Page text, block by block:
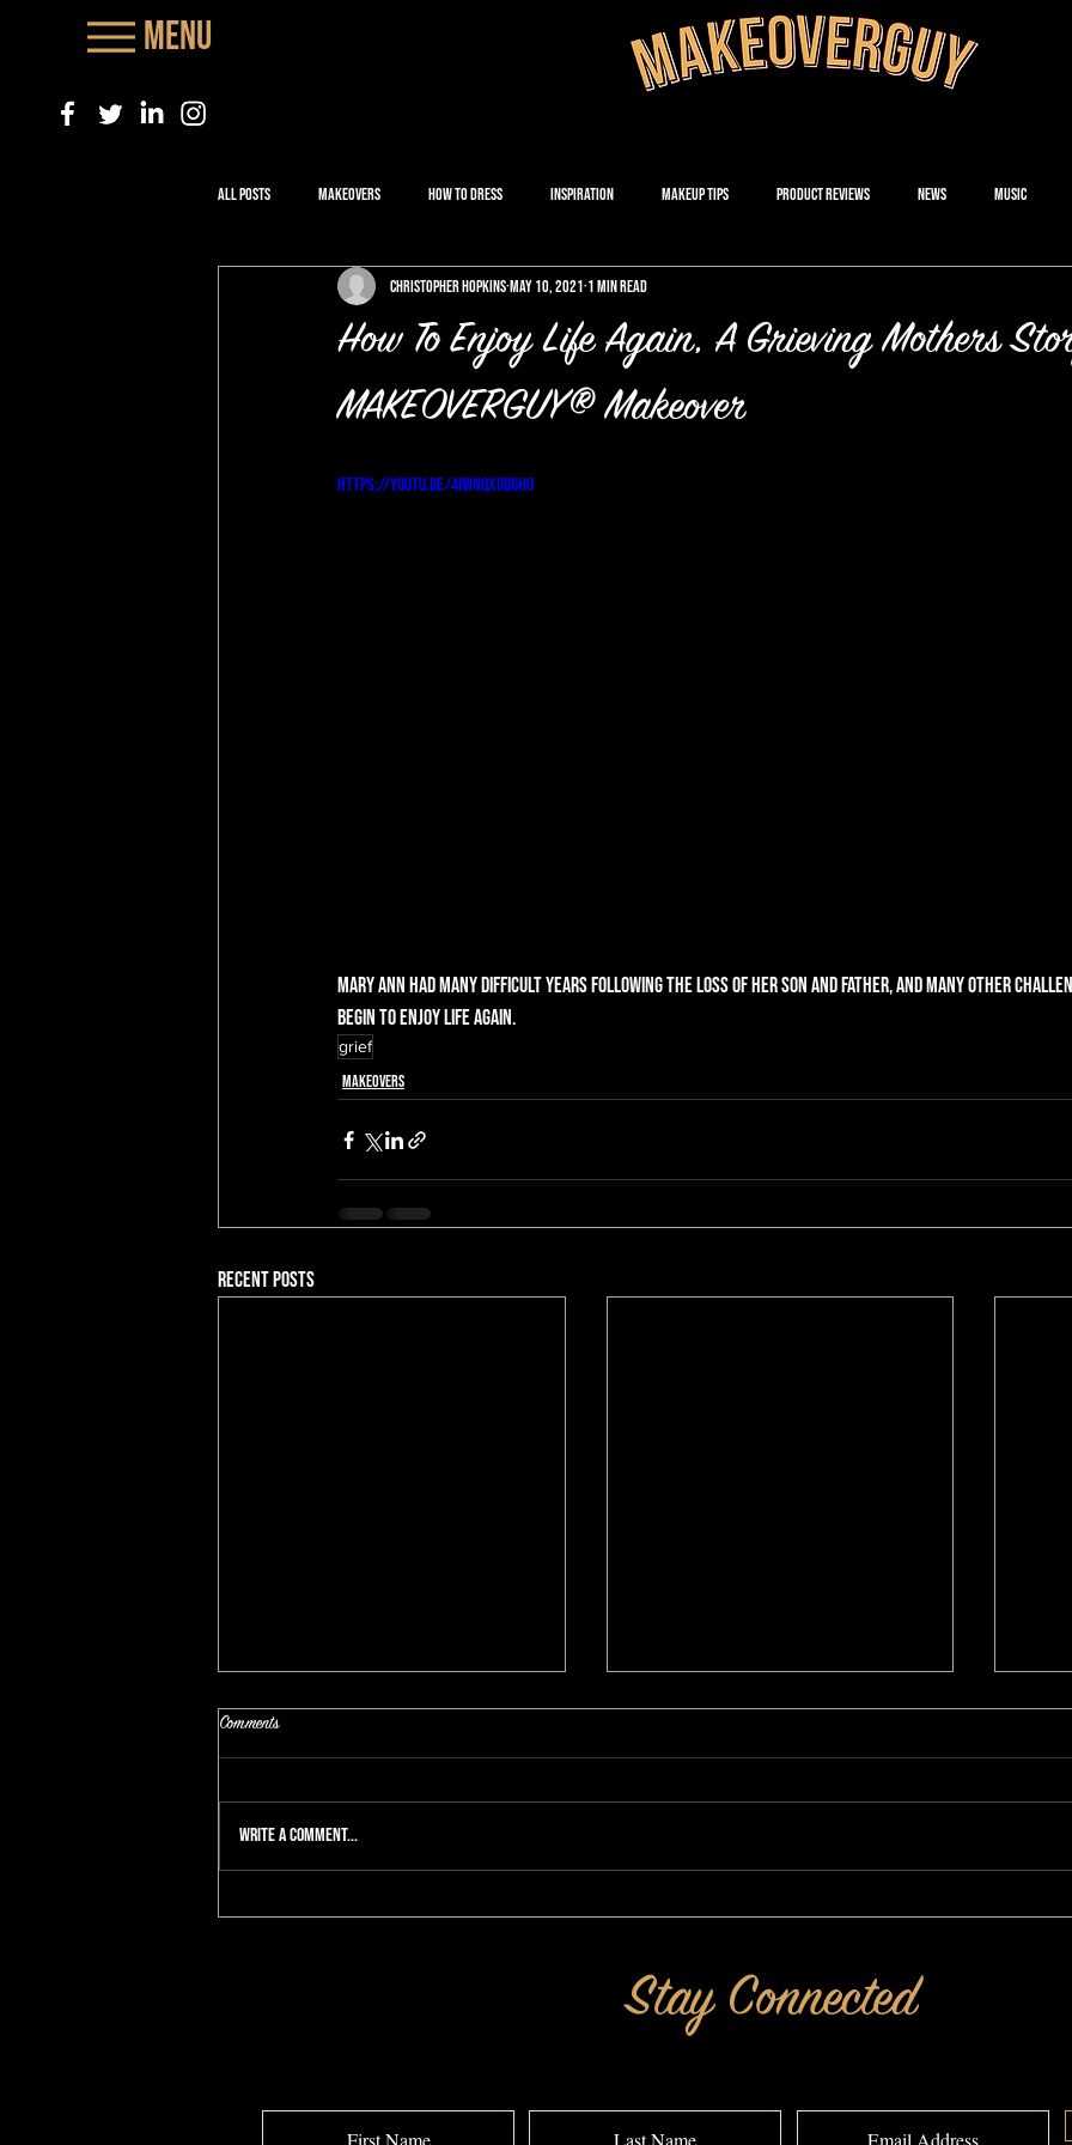
Menu
All Posts Makeovers How to Dress Inspiration Makeup Tips Product Reviews News Music
How To Enjoy Life Again, A Grieving Mothers
MAKEOVERGUY® Makeover
Christopher HopkinsMay 10, 2021 1 min read
https://youtu.be/4iWNQxub6h0
Mary Ann had many difficult years following the loss of her son and father, and many other
begin to enjoy life again.
grief
Makeovers
Recent Posts
I Like
Comments
Write a comment...
Stay Connected